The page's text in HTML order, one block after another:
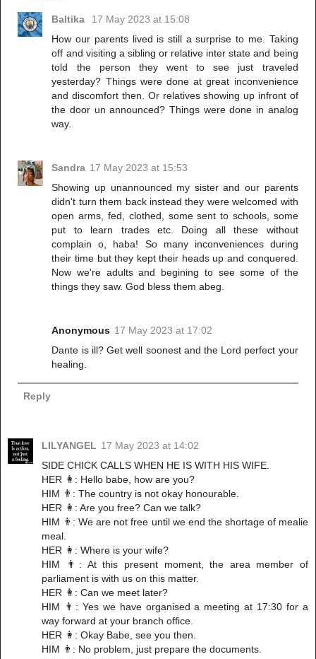
Baltika
17 May 2023 at 15:08
How our parents lived is still a surprise to me. Taking
off and visiting a sibling or relative inter state and being
told the person they went to see just traveled
yesterday? Things were done at great inconvenience
and discomfort then. Or relatives showing up infront of
the door un announced? Things were done in analog
way.
Sandra 17 May 2023 at 15:53
Showing up unannounced my sister and our parents
didn't turn them back instead they were welcomed with
open arms, fed, clothed, some sent to schools, some
put to learn trades etc. Doing all these without
complain o, haba! So many inconveniences during
their time but they kept their heads up and conquered.
Now we're adults and begining to see some of the
things they saw. God bless them abeg.
Anonymous 17 May 2023 at 17:02
Dante is ill? Get well soonest and the Lord perfect your
healing.
Reply
LILYANGEL 17 May 2023 at 14:02
SIDE CHICK CALLS WHEN HE IS WITH HIS WIFE.
HER 👩: Hello babe, how are you?
HIM 👨: The country is not okay honourable.
HER 👩: Are you free? Can we talk?
HIM 👨: We are not free until we end the shortage of mealie
meal.
HER 👩: Where is your wife?
HIM 👨: At this present moment, the area member of
parliament is with us on this matter.
HER 👩: Can we meet later?
HIM 👨: Yes we have organised a meeting at 17:30 for a
way forward at your branch office.
HER 👩: Okay Babe, see you then.
HIM 👨: No problem, just prepare the documents.